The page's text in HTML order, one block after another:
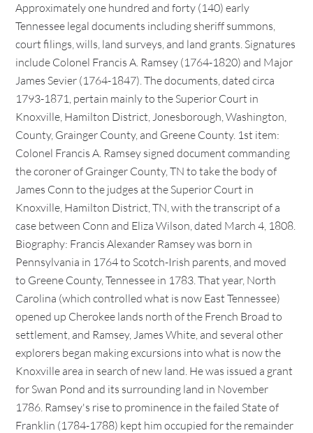
Approximately one hundred and forty (140) early
Tennessee legal documents including sheriff summons,
court filings, wills, land surveys, and land grants. Signatures
include Colonel Francis A. Ramsey (1764-1820) and Major
James Sevier (1764-1847). The documents, dated circa
1793-1871, pertain mainly to the Superior Court in
Knoxville, Hamilton District, Jonesborough, Washington,
County, Grainger County, and Greene County. 1st item:
Colonel Francis A. Ramsey signed document commanding
the coroner of Grainger County, TN to take the body of
James Conn to the judges at the Superior Court in
Knoxville, Hamilton District, TN, with the transcript of a
case between Conn and Eliza Wilson, dated March 4, 1808.
Biography: Francis Alexander Ramsey was born in
Pennsylvania in 1764 to Scotch-Irish parents, and moved
to Greene County, Tennessee in 1783. That year, North
Carolina (which controlled what is now East Tennessee)
opened up Cherokee lands north of the French Broad to
settlement, and Ramsey, James White, and several other
explorers began making excursions into what is now the
Knoxville area in search of new land. He was issued a grant
for Swan Pond and its surrounding land in November
1786. Ramsey's rise to prominence in the failed State of
Franklin (1784-1788) kept him occupied for the remainder